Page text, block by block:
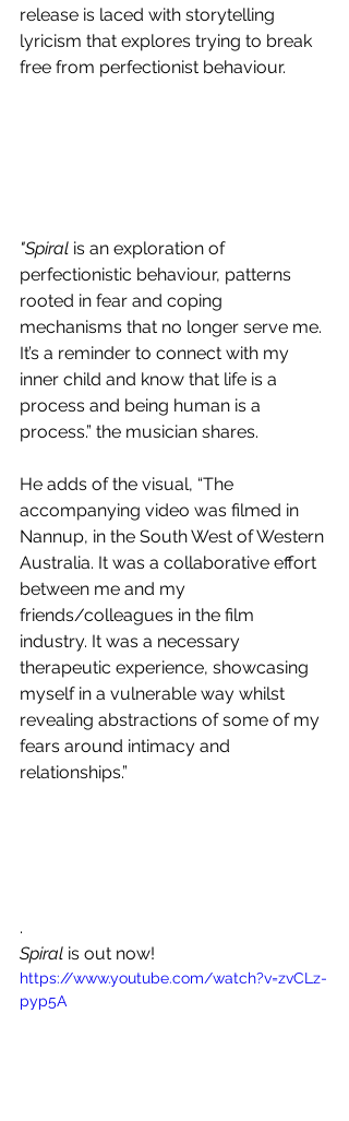
release is laced with storytelling
lyricism that explores trying to break
free from perfectionist behaviour.
"Spiral is an exploration of
perfectionistic behaviour, patterns
rooted in fear and coping
mechanisms that no longer serve me.
It’s a reminder to connect with my
inner child and know that life is a
process and being human is a
process.” the musician shares.
He adds of the visual, “The
accompanying video was filmed in
Nannup, in the South West of Western
Australia. It was a collaborative effort
between me and my
friends/colleagues in the film
industry. It was a necessary
therapeutic experience, showcasing
myself in a vulnerable way whilst
revealing abstractions of some of my
fears around intimacy and
relationships.”
.
Spiral is out now!
https://www.youtube.com/watch?v=zvCLz-
pyp5A